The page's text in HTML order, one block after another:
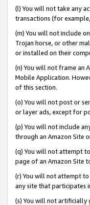
(l) You will not take any
transactions (for
(m) You will not include
Trojan horse, or other
or installed on their
(n) You will not frame an
Mobile Application.
of this section.
(o) You will not post or
or layer ads, except for
(p) You will not include
through an Amazon Site
(q) You will not attempt
page of an Amazon Site
(r) You will not attempt
any site that participates
(s) You will not artificially